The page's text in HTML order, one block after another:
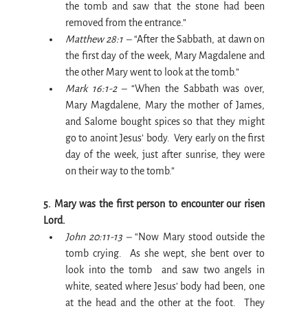
the tomb and saw that the stone had been
removed from the entrance.”
Matthew 28:1 – “After the Sabbath, at dawn on
the first day of the week, Mary Magdalene and
the other Mary went to look at the tomb.”
Mark 16:1-2 – “When the Sabbath was over,
Mary Magdalene, Mary the mother of James,
and Salome bought spices so that they might
go to anoint Jesus’ body.  Very early on the first
day of the week, just after sunrise, they were
on their way to the tomb.”
5. Mary was the first person to encounter our risen
Lord.
John 20:11-13 – “Now Mary stood outside the
tomb crying.  As she wept, she bent over to
look into the tomb  and saw two angels in
white, seated where Jesus’ body had been, one
at the head and the other at the foot.  They